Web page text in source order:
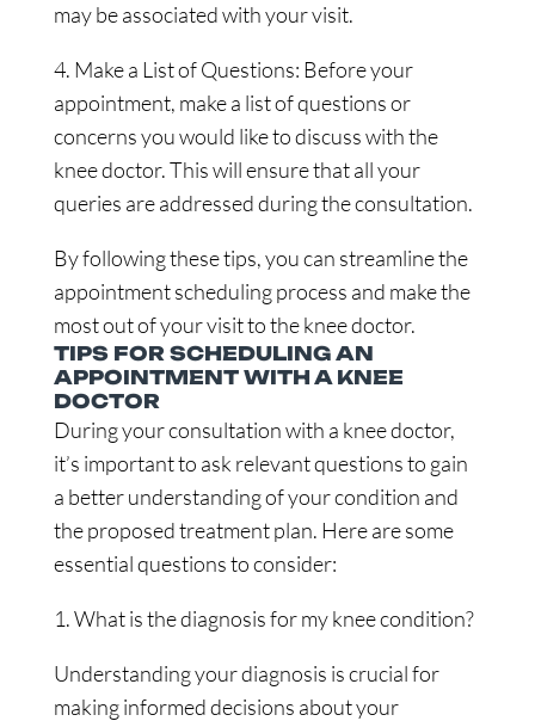
may be associated with your visit.
4. Make a List of Questions: Before your
appointment, make a list of questions or
concerns you would like to discuss with the
knee doctor. This will ensure that all your
queries are addressed during the consultation.
By following these tips, you can streamline the
appointment scheduling process and make the
most out of your visit to the knee doctor.
TIPS FOR SCHEDULING AN
APPOINTMENT WITH A KNEE
DOCTOR
During your consultation with a knee doctor,
it’s important to ask relevant questions to gain
a better understanding of your condition and
the proposed treatment plan. Here are some
essential questions to consider:
1. What is the diagnosis for my knee condition?
Understanding your diagnosis is crucial for
making informed decisions about your